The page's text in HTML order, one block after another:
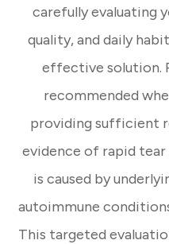
carefully evaluating
quality, and daily
effective solution.
recommended
providing sufficient
evidence of rapid tear
is caused by
autoimmune
This targeted